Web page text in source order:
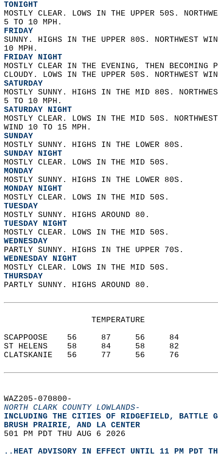
TONIGHT
MOSTLY CLEAR. LOWS IN THE UPPER 50S.
5 TO 10 MPH.
FRIDAY
SUNNY. HIGHS IN THE UPPER 80S. NORTHWEST
10 MPH.
FRIDAY NIGHT
MOSTLY CLEAR IN THE EVENING, THEN
CLOUDY. LOWS IN THE UPPER 50S. NORTHWEST
SATURDAY
MOSTLY SUNNY. HIGHS IN THE MID 80S.
5 TO 10 MPH.
SATURDAY NIGHT
MOSTLY CLEAR. LOWS IN THE MID 50S.
WIND 10 TO 15 MPH.
SUNDAY
MOSTLY SUNNY. HIGHS IN THE LOWER 80S.
SUNDAY NIGHT
MOSTLY CLEAR. LOWS IN THE MID 50S.
MONDAY
MOSTLY SUNNY. HIGHS IN THE LOWER 80S.
MONDAY NIGHT
MOSTLY CLEAR. LOWS IN THE MID 50S.
TUESDAY
MOSTLY SUNNY. HIGHS AROUND 80.
TUESDAY NIGHT
MOSTLY CLEAR. LOWS IN THE MID 50S.
WEDNESDAY
PARTLY SUNNY. HIGHS IN THE UPPER 70S.
WEDNESDAY NIGHT
MOSTLY CLEAR. LOWS IN THE MID 50S.
THURSDAY
PARTLY SUNNY. HIGHS AROUND 80.
                  TEMPERATURE
SCAPPOOSE    56     87     56     84
ST HELENS    58     84     58     82
CLATSKANIE   56     77     56     76
WAZ205-070800-
NORTH CLARK COUNTY LOWLANDS-
INCLUDING THE CITIES OF RIDGEFIELD, BATTLE
BRUSH PRAIRIE, AND LA CENTER
501 PM PDT THU AUG 6 2026
..HEAT ADVISORY IN EFFECT UNTIL 11 PM PDT